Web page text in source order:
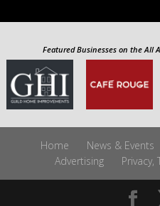
Home
Advertising
on Twitter